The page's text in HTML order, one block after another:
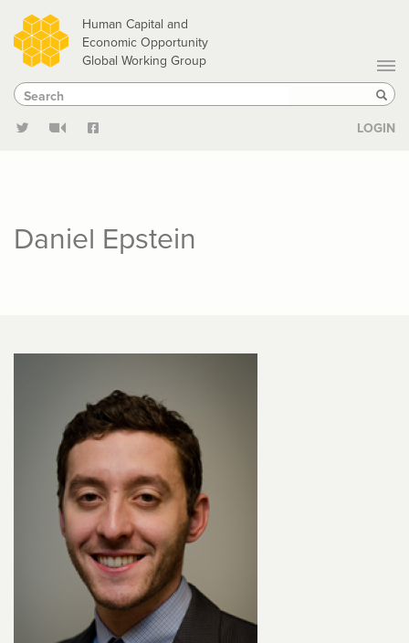
Skip
to
main
content
Human Capital and
Economic Opportunity
Global Working Group
Search
Search
LOGIN
Daniel Epstein